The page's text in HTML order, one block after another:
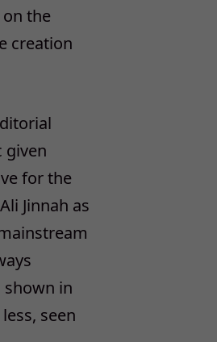
the
creation
given
for the
Jinnah as
shown in
seen